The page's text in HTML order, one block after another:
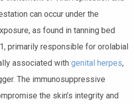
can occur under the
as found in tanning bed
primarily responsible for orolabial
associated with genital herpes,
The immunosuppressive
the skin’s integrity and